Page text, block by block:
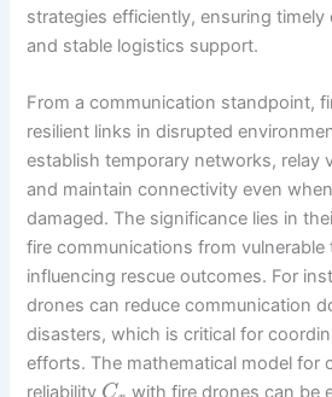
strategies efficiently, ensuring
and stable logistics support.
From a communication standpoint,
resilient links in disrupted
establish temporary networks, relay
and maintain connectivity even
damaged. The significance lies in
fire communications from
influencing rescue outcomes. For
drones can reduce communication
disasters, which is critical for
efforts. The mathematical model for
reliability C with fire drones can be